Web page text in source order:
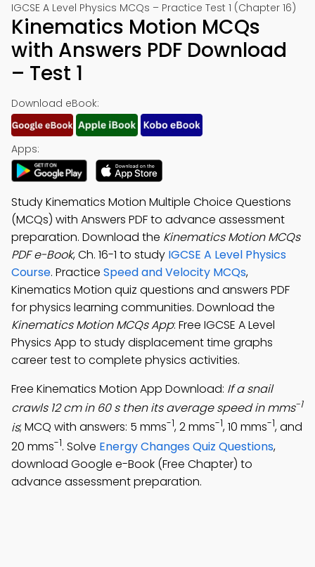
IGCSE A Level Physics MCQs – Practice Test 1 (Chapter 16)
Kinematics Motion MCQs
with Answers PDF Download
– Test 1
Download eBook:
Apps:
Study Kinematics Motion Multiple Choice Questions
(MCQs) with Answers PDF to advance assessment
preparation. Download the Kinematics Motion MCQs
PDF e-Book, Ch. 16-1 to study IGCSE A Level Physics
Course. Practice Speed and Velocity MCQs,
Kinematics Motion quiz questions and answers PDF
for physics learning communities. Download the
Kinematics Motion MCQs App: Free IGCSE A Level
Physics App to study displacement time graphs
career test to complete physics activities.
Free Kinematics Motion App Download: If a snail
crawls 12 cm in 60 s then its average speed in mms-1
is; MCQ with answers: 5 mms-1, 2 mms-1, 10 mms-1, and
20 mms-1. Solve Energy Changes Quiz Questions,
download Google e-Book (Free Chapter) to
advance assessment preparation.